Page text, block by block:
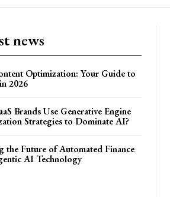
news
Optimization: Your Guide to
2026
Brands Use Generative Engine
Strategies to Dominate AI?
the Future of Automated Finance
AI Technology